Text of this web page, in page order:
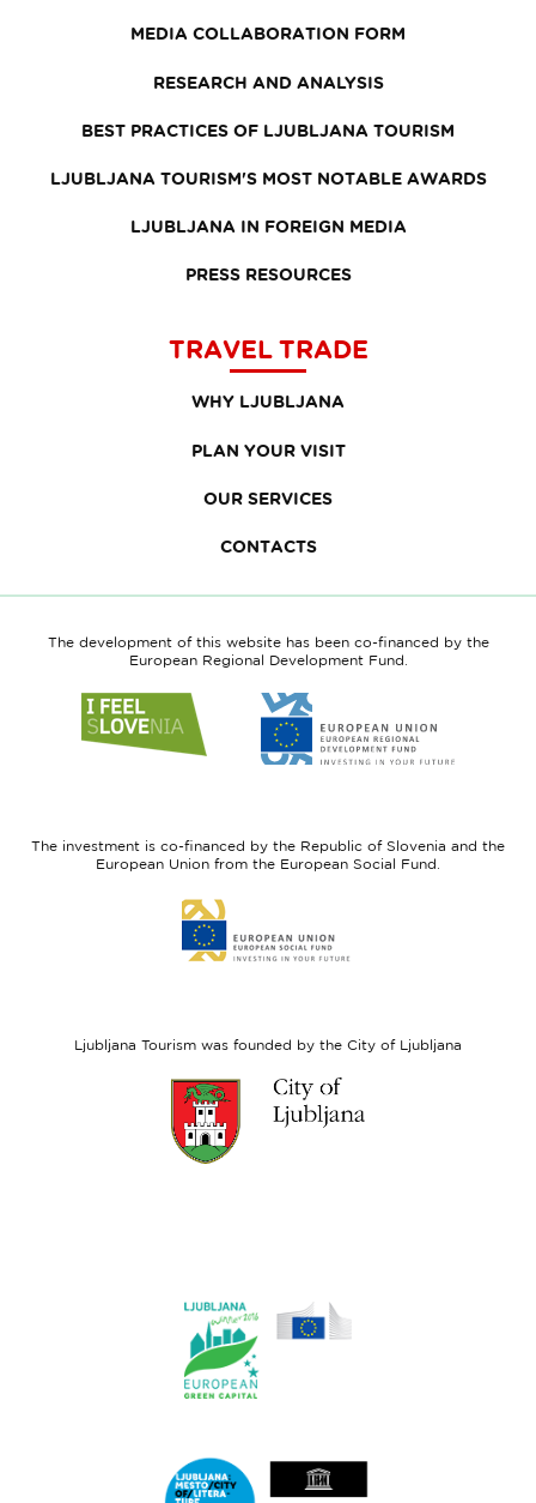
MEDIA COLLABORATION FORM
RESEARCH AND ANALYSIS
BEST PRACTICES OF LJUBLJANA TOURISM
LJUBLJANA TOURISM'S MOST NOTABLE AWARDS
LJUBLJANA IN FOREIGN MEDIA
PRESS RESOURCES
TRAVEL TRADE
WHY LJUBLJANA
PLAN YOUR VISIT
OUR SERVICES
CONTACTS
The development of this website has been co-financed by the
European Regional Development Fund.
to
website
to
website
Fund
The investment is co-financed by the Republic of Slovenia and the
European Union from the European Social Fund.
to
website
Ljubljana Tourism was founded by the City of Ljubljana
website
Ljubljana.si